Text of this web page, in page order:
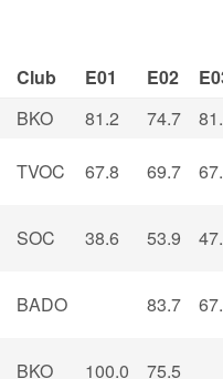
Club E01 E02
BKO 81.2 74.7
TVOC 67.8 69.7
SOC 38.6 53.9
BADO 83.7
BKO 100.0 75.5